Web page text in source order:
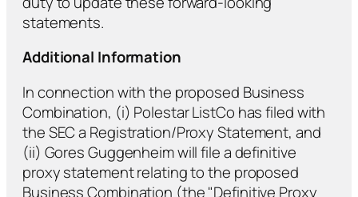
statements.
Additional Information
In connection with the proposed Business
Combination, (i) Polestar ListCo has filed with
the SEC a Registration/Proxy Statement, and
(ii) Gores Guggenheim will file a definitive
proxy statement relating to the proposed
Business Combination (the "Definitive Proxy